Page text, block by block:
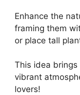
Enhance the
framing them
or place tall
This idea
vibrant
lovers!